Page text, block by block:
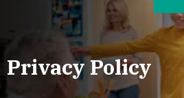
Privacy Policy